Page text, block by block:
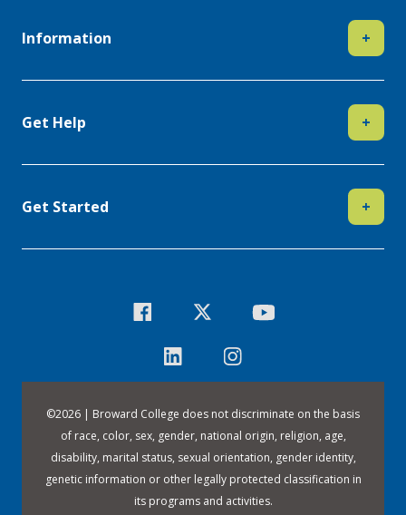
Information +
Get Help +
Get Started +
©2026 | Broward College does not discriminate on the basis
of race, color, sex, gender, national origin, religion, age,
disability, marital status, sexual orientation, gender identity,
genetic information or other legally protected classification in
its programs and activities.